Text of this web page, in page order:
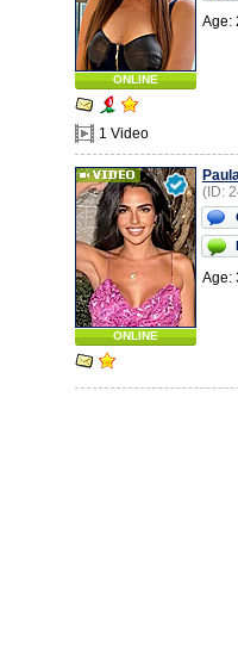
ONLINE
1 Video
Age:
ONLINE
(ID:
Age: